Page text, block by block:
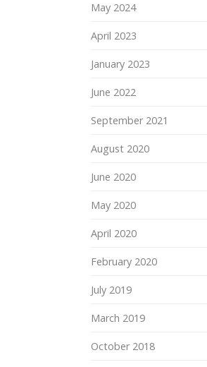
May 2024
April 2023
January 2023
June 2022
September 2021
August 2020
June 2020
May 2020
April 2020
February 2020
July 2019
March 2019
October 2018